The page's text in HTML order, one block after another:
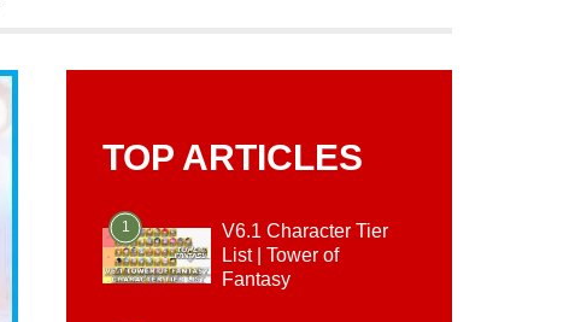
TOP ARTICLES
1
V6.1 Character Tier
List | Tower of
Fantasy